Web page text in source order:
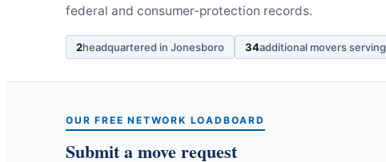
federal and consumer-protection records.
2headquartered in Jonesboro 34additional movers serving
OUR FREE NETWORK LOADBOARD
Submit a move request